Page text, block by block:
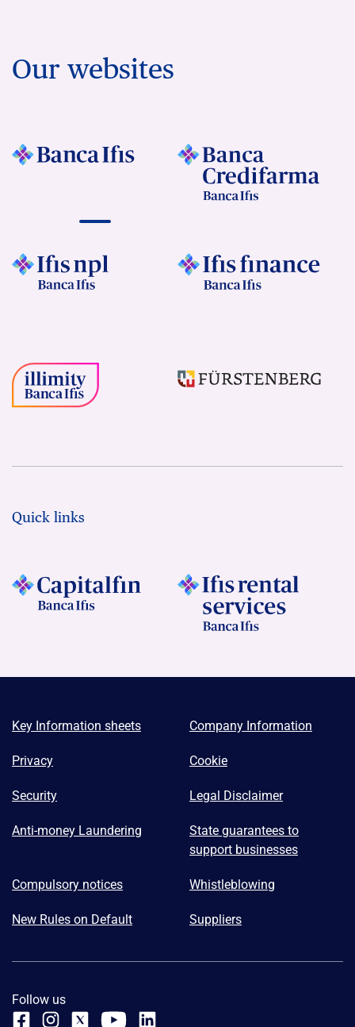
Our websites
Quick links
Key Information sheets Company Information
Privacy Cookie
Security Legal Disclaimer
Anti-money Laundering
State guarantees to
support businesses
Compulsory notices Whistleblowing
New Rules on Default Suppliers
Follow us